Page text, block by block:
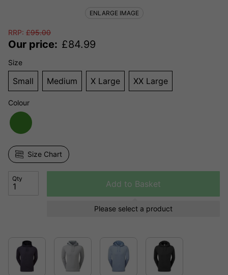
RRP: £95.00
Our price: £84.99
Size
Small Medium X Large XX Large
Colour
Size Chart
Qty
Add to Basket
Please select a product
ENLARGE IMAGE